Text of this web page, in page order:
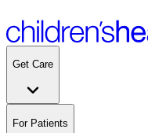
Get Care
For Patients